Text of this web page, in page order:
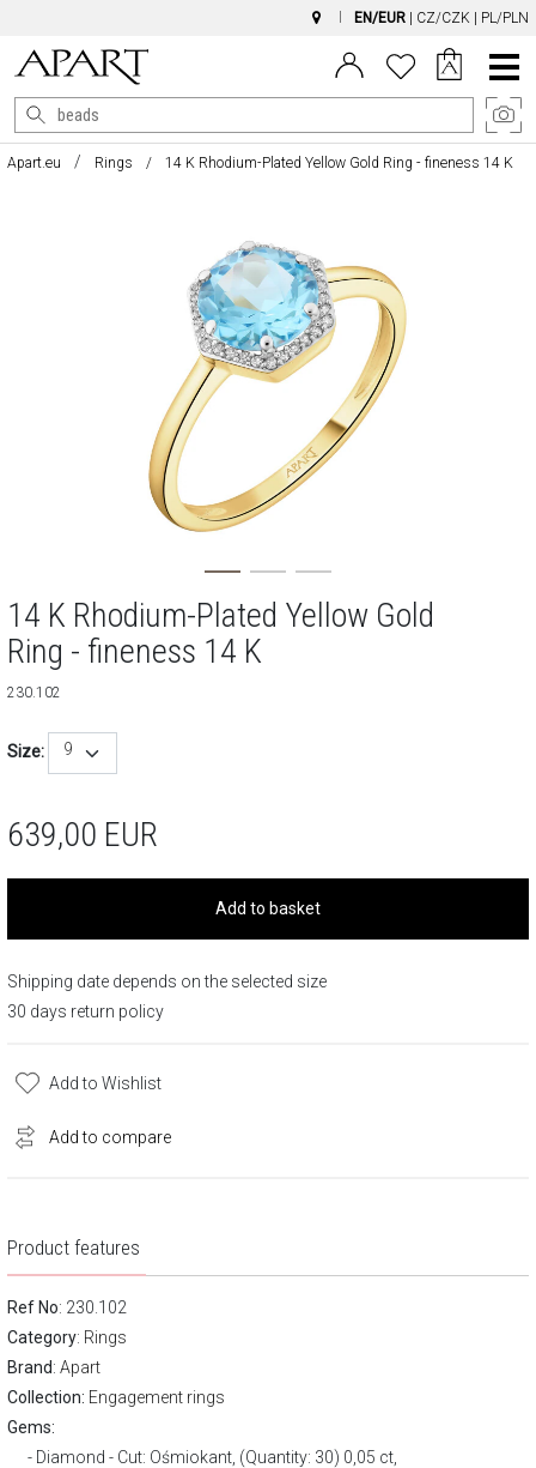
EN/EUR CZ/CZK PL/PLN
Main
Menu
Apart.eu Rings 14 K Rhodium-Plated Yellow Gold Ring - fineness 14 K
14 K Rhodium-Plated Yellow Gold
Ring - fineness 14 K
230.102
Size: 9
639,00 EUR
Add to basket
Shipping date depends on the selected size
30 days return policy
Add to Wishlist
Add to compare
Product features
Ref No: 230.102
Category: Rings
Brand: Apart
Collection: Engagement rings
Gems:
Diamond - Cut: Ośmiokant, (Quantity: 30) 0,05 ct,